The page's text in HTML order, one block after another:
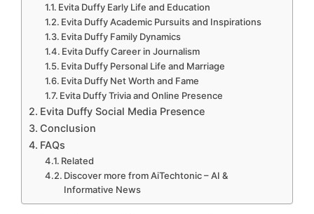
Evita Duffy Early Life and Education
Evita Duffy Academic Pursuits and Inspirations
Evita Duffy Family Dynamics
Evita Duffy Career in Journalism
Evita Duffy Personal Life and Marriage
Evita Duffy Net Worth and Fame
Evita Duffy Trivia and Online Presence
Evita Duffy Social Media Presence
Conclusion
FAQs
Related
Discover more from AiTechtonic – AI &
Informative News